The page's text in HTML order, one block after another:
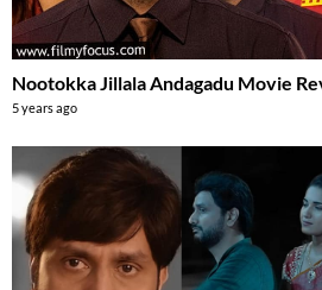
Nootokka Jillala Andagadu Movie
5 years ago